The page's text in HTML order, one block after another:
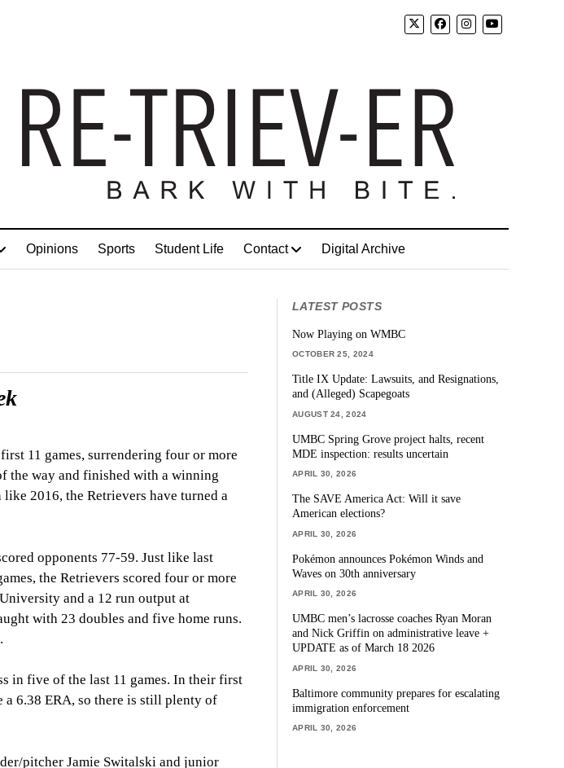
Opinions Sports Student Life Contact Digital Archive
11 games, surrendering four or more
the way and finished with a winning
2016, the Retrievers have turned a
opponents 77-59. Just like last
the Retrievers scored four or more
and a 12 run output at
with 23 doubles and five home runs.
in five of the last 11 games. In their first
a 6.38 ERA, so there is still plenty of
pitcher Jamie Switalski and junior
LATEST POSTS
Now Playing on WMBC
OCTOBER 25, 2024
Title IX Update: Lawsuits, and Resignations,
and (Alleged) Scapegoats
AUGUST 24, 2024
UMBC Spring Grove project halts, recent
MDE inspection: results uncertain
APRIL 30, 2026
The SAVE America Act: Will it save
American elections?
APRIL 30, 2026
Pokémon announces Pokémon Winds and
Waves on 30th anniversary
APRIL 30, 2026
UMBC men’s lacrosse coaches Ryan Moran
and Nick Griffin on administrative leave +
UPDATE as of March 18 2026
APRIL 30, 2026
Baltimore community prepares for escalating
immigration enforcement
APRIL 30, 2026